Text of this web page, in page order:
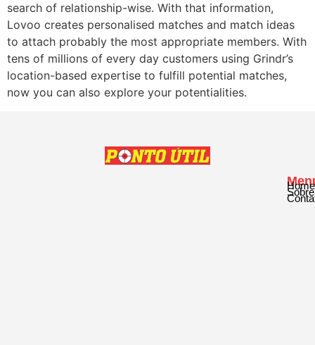
search of relationship-wise. With that information,
Lovoo creates personalised matches and match ideas
to attach probably the most appropriate members. With
tens of millions of every day customers using Grindr’s
location-based expertise to fulfill potential matches,
now you can also explore your potentialities.
Home
Sobre